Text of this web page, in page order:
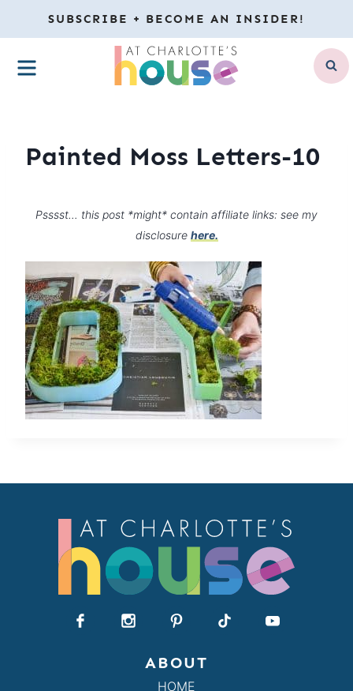
to
content
SUBSCRIBE + BECOME AN INSIDER!
MENU
Painted Moss Letters-10
Psssst… this post *might* contain affiliate links: see my
disclosure here.
ABOUT
HOME